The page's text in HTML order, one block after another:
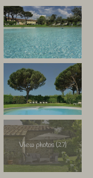
View photos (27)